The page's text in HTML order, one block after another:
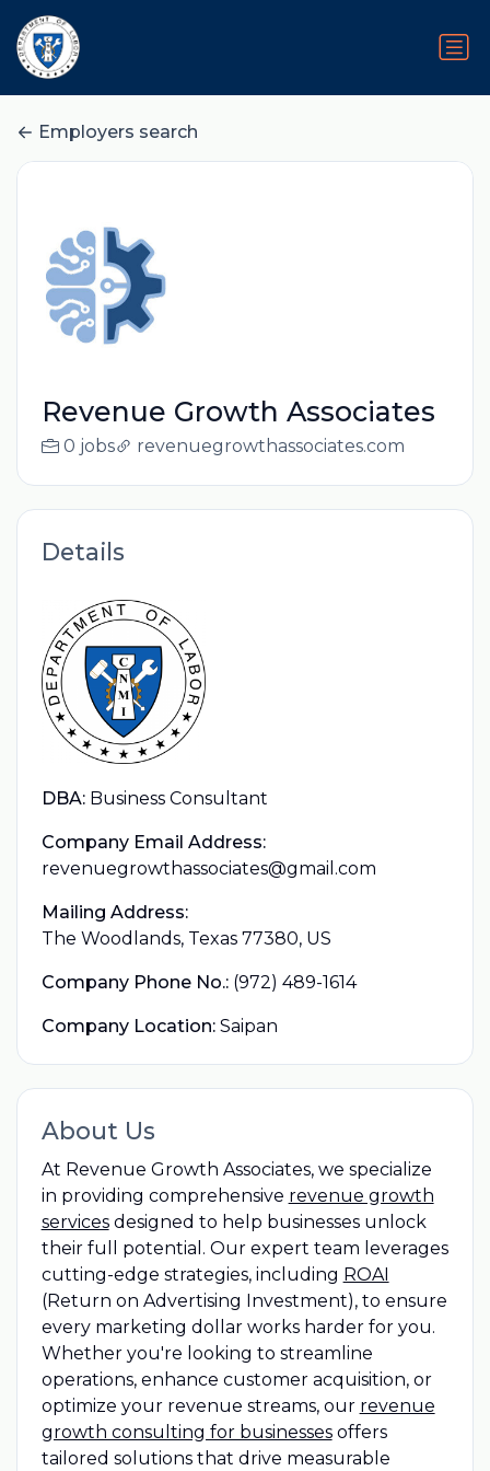
Employers search
Revenue Growth Associates
0 jobs revenuegrowthassociates.com
Details
DBA: Business Consultant
Company Email Address:
revenuegrowthassociates@gmail.com
Mailing Address:
The Woodlands, Texas 77380, US
Company Phone No.: (972) 489-1614
Company Location: Saipan
About Us
At Revenue Growth Associates, we specialize
in providing comprehensive revenue growth
servicesdesigned to help businesses unlock
their full potential. Our expert team leverages
cutting-edge strategies, including ROAI
(Return on Advertising Investment), to ensure
every marketing dollar works harder for you.
Whether you're looking to streamline
operations, enhance customer acquisition, or
optimize your revenue streams, our revenue
growth consulting for businessesoffers
tailored solutions that drive measurable